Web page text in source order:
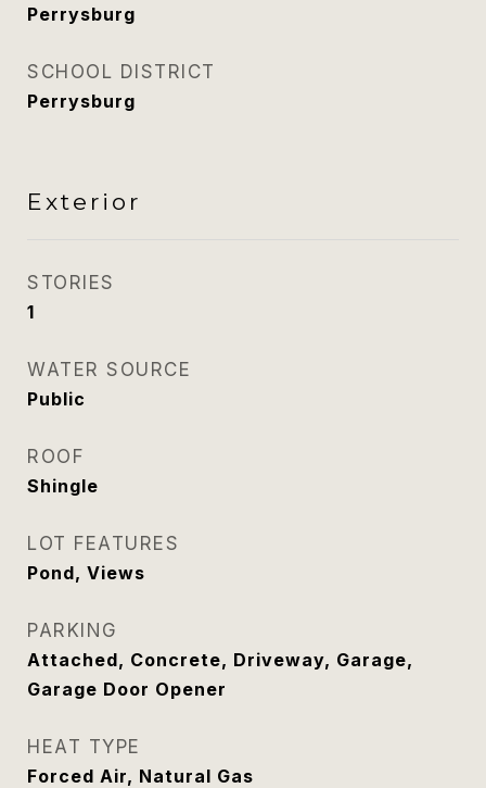
Perrysburg
SCHOOL DISTRICT
Perrysburg
Exterior
STORIES
1
WATER SOURCE
Public
ROOF
Shingle
LOT FEATURES
Pond, Views
PARKING
Attached, Concrete, Driveway, Garage,
Garage Door Opener
HEAT TYPE
Forced Air, Natural Gas